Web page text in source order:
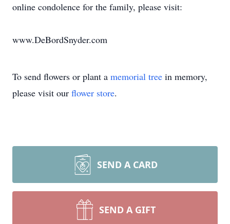
online condolence for the family, please visit:
www.DeBordSnyder.com
To send flowers or plant a memorial tree in memory,
please visit our flower store.
SEND A CARD
SEND A GIFT